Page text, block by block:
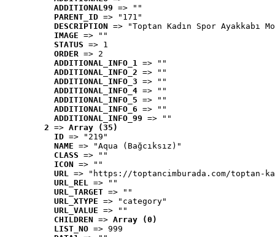
ADDITIONAL99 => ""
PARENT_ID => "171"
DESCRIPTION => "Toptan Kadın Spor Ayakkabı
IMAGE => ""
STATUS => 1
ORDER => 2
ADDITIONAL_INFO_1 => ""
ADDITIONAL_INFO_2 => ""
ADDITIONAL_INFO_3 => ""
ADDITIONAL_INFO_4 => ""
ADDITIONAL_INFO_5 => ""
ADDITIONAL_INFO_6 => ""
ADDITIONAL_INFO_99 => ""
2 => Array (35)
ID => "219"
NAME => "Aqua (Bağcıksız)"
CLASS => ""
ICON => ""
URL => "https://toptancimburada.com/toptan-
URL_REL => ""
URL_TARGET => ""
URL_XTYPE => "category"
URL_VALUE => ""
CHILDREN => Array (0)
LIST_NO => 999